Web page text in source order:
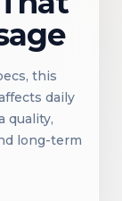
this
daily
quality,
long-term